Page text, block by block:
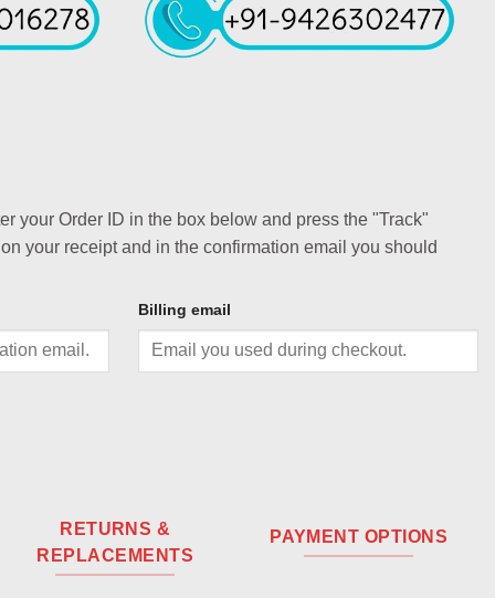
your Order ID in the box below and press the "Track"
your receipt and in the confirmation email you should
Billing email
RETURNS &
REPLACEMENTS
PAYMENT OPTIONS